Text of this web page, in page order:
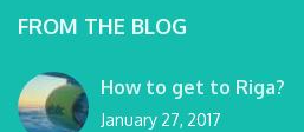
FROM THE BLOG
How to get to Riga?
January 27, 2017